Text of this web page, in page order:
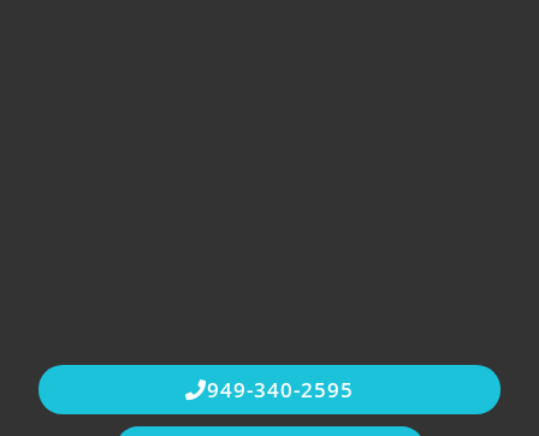
949-340-2595